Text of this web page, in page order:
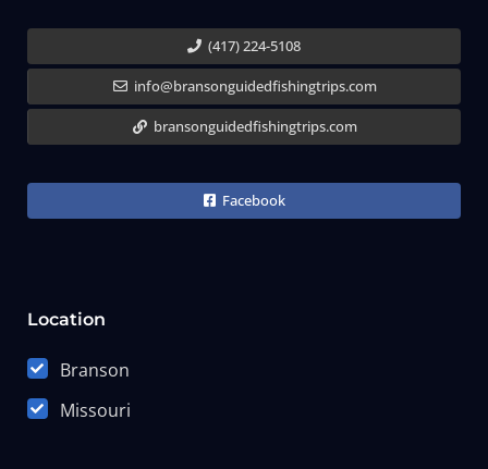
(417) 224-5108
info@bransonguidedfishingtrips.com
bransonguidedfishingtrips.com
Facebook
Location
Branson
Missouri